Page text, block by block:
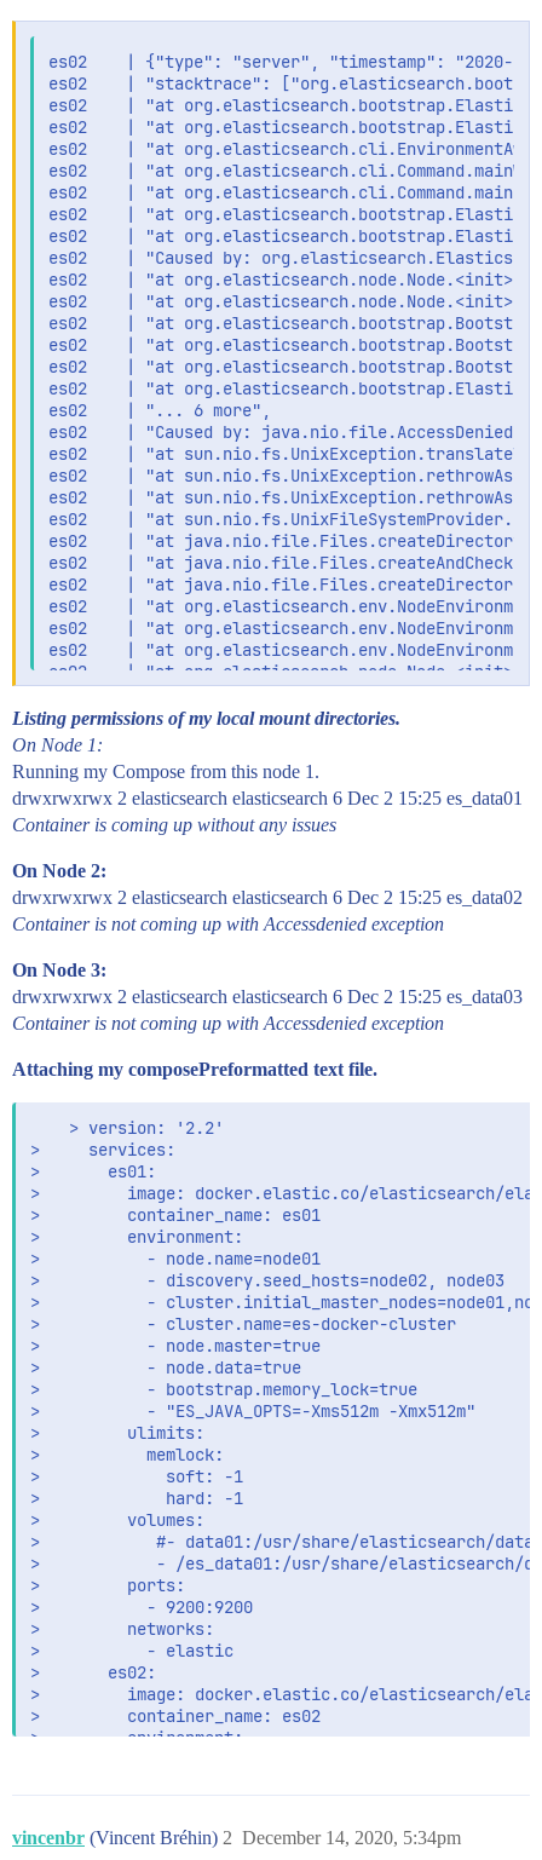
es02    | {"type": "server", "timestamp": "2020-12-
es02    | "stacktrace":
es02    | "at
es02    | "at
es02    | "at
es02    | "at
es02    | "at
es02    | "at
es02    | "at
es02    | "Caused by:
es02    | "at
es02    | "at
es02    | "at
es02    | "at
es02    | "at
es02    | "at
es02    | "... 6 more",
es02    | "Caused by:
es02    | "at
es02    | "at
es02    | "at
es02    | "at
es02    | "at
es02    | "at
es02    | "at
es02    | "at
es02    | "at
es02    | "at
es02    | "at
es02    | "at
es02    | "at
es02    | "at
es02    | "... 6 more"] }
es02    | uncaught exception in thread [main]
es02    | Likely root cause:
es02    |       at java.base/
es02    |       at java.base/
es02    |       at java.base/
es02    |       at java.base/
es02    |       at java.base/
es02    |       at java.base/
es02    |       at
es02    |       at
es02    |       at
es02    |       at
es02    |       at
es02    |       at
es02    |       at
es02    |       at
es02    |       at
es02    |       at
es02    |       at
es02    |       at
es02    |       at
es02    |       at
es02    | For complete error details, refer to
Listing permissions of my local mount directories.
On Node 1:
Running my Compose from this node 1.
drwxrwxrwx 2 elasticsearch elasticsearch 6 Dec 2 15:25 es_data01
Container is coming up without any issues
On Node 2:
drwxrwxrwx 2 elasticsearch elasticsearch 6 Dec 2 15:25 es_data02
Container is not coming up with Accessdenied exception
On Node 3:
drwxrwxrwx 2 elasticsearch elasticsearch 6 Dec 2 15:25 es_data03
Container is not coming up with Accessdenied exception
Attaching my composePreformatted text file.
    > version: '2.2'
>     services:
>       es01:
>         image: docker.elastic.co/elasticsearch/
>         container_name: es01
>         environment:
>           - node.name=node01
>           - discovery.seed_hosts=node02, node03
>           -
>           - cluster.name=es-docker-cluster
>           - node.master=true
>           - node.data=true
>           - bootstrap.memory_lock=true
>           - "ES_JAVA_OPTS=-Xms512m -Xmx512m"
>         ulimits:
>           memlock:
>             soft: -1
>             hard: -1
>         volumes:
>            #- data01:/usr/share/elasticsearch/data
>            - /es_data01:/usr/share/elasticsearch/
>         ports:
>           - 9200:9200
>         networks:
>           - elastic
>       es02:
>         image: docker.elastic.co/elasticsearch/
>         container_name: es02
>         environment:
>           - cluster.name=es-docker-cluster
>           - node.master=true
vincenbr (Vincent Bréhin) December 14, 2020, 5:34pm
2